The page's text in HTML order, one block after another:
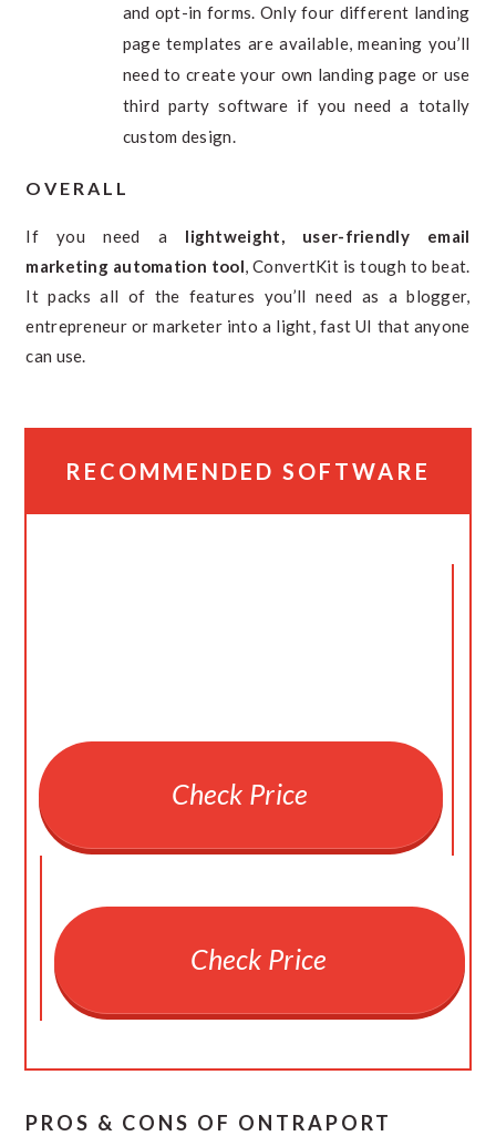
and opt-in forms. Only four different landing
page templates are available, meaning you’ll
need to create your own landing page or use
third party software if you need a totally
custom design.
OVERALL
If you need a lightweight, user-friendly email
marketing automation tool , ConvertKit is tough to beat.
It packs all of the features you’ll need as a blogger,
entrepreneur or marketer into a light, fast UI that anyone
can use.
RECOMMENDED SOFTWARE
Check Price
Check Price
PROS & CONS OF ONTRAPORT